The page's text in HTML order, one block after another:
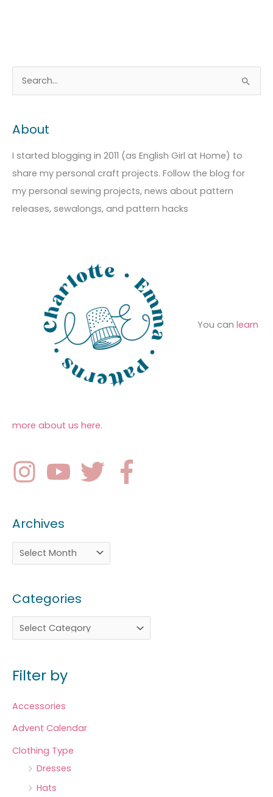
r
c
h
f
o
About
I started blogging in 2011 (as English Girl at Home) to
share my personal craft projects. Follow the blog for
my personal sewing projects, news about pattern
releases, sewalongs, and pattern hacks
You can learn
more about us here.
Archives
r
h
Categories
a
e
Filter by
Accessories
Advent Calendar
Clothing Type
Dresses
Hats